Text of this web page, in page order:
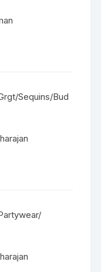
Sequins/Bud